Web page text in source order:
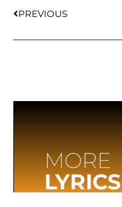
PREVIOUS
MORE
LYRICS